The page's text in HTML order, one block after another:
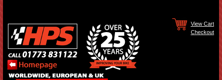
View Cart
Checkout